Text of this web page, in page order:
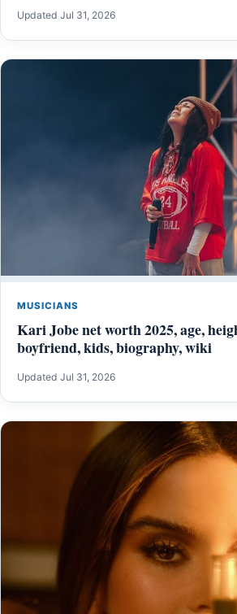
Updated Jul 31, 2026
MUSICIANS
Kari Jobe net worth 2025, age,
boyfriend, kids, biography, wiki
Updated Jul 31, 2026